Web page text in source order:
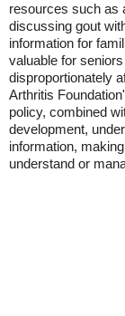
resources such as
discussing gout
information for
valuable for
disproportionately
Arthritis
policy, combined
development,
information,
understand or